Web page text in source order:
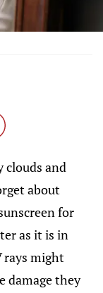
clouds and
about
for
as it is in
rays might
damage they